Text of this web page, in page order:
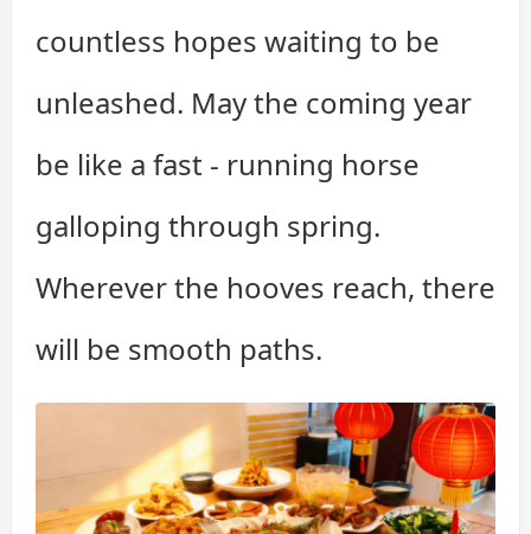
countless hopes waiting to be
unleashed. May the coming year
be like a fast - running horse
galloping through spring.
Wherever the hooves reach, there
will be smooth paths.